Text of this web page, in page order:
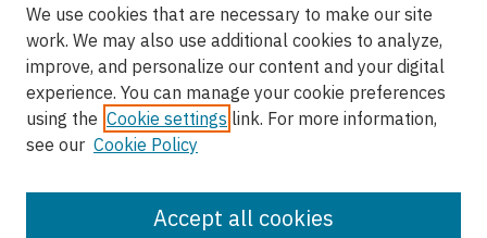
Select context to search:
Advanced Search
We use cookies that are necessary to make our site
work. We may also use additional cookies to analyze,
improve, and personalize our content and your digital
experience. You can manage your cookie preferences
using the Cookie settings link. For more information,
see our Cookie Policy
Accept all cookies